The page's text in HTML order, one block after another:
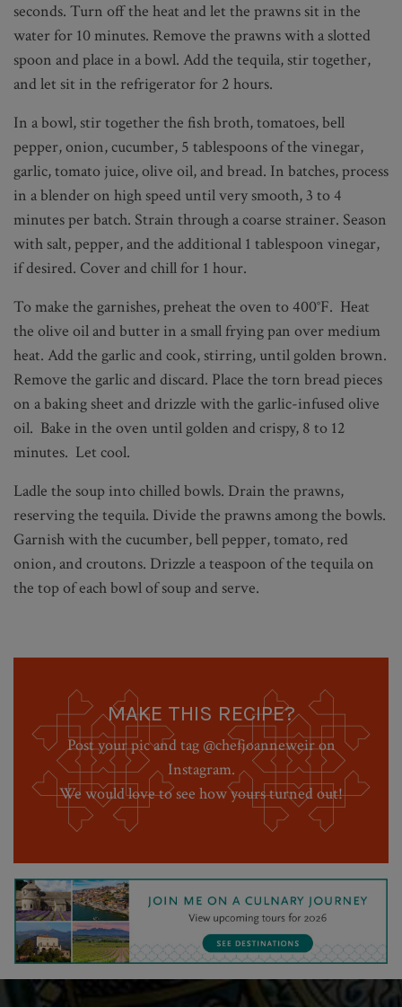
seconds. Turn off the heat and let the prawns sit in the
water for 10 minutes. Remove the prawns with a slotted
spoon and place in a bowl. Add the tequila, stir together,
and let sit in the refrigerator for 2 hours.
In a bowl, stir together the fish broth, tomatoes, bell
pepper, onion, cucumber, 5 tablespoons of the vinegar,
garlic, tomato juice, olive oil, and bread. In batches, process
in a blender on high speed until very smooth, 3 to 4
minutes per batch. Strain through a coarse strainer. Season
with salt, pepper, and the additional 1 tablespoon vinegar,
if desired. Cover and chill for 1 hour.
To make the garnishes, preheat the oven to 400°F. Heat
the olive oil and butter in a small frying pan over medium
heat. Add the garlic and cook, stirring, until golden brown.
Remove the garlic and discard. Place the torn bread pieces
on a baking sheet and drizzle with the garlic-infused olive
oil. Bake in the oven until golden and crispy, 8 to 12
minutes. Let cool.
Ladle the soup into chilled bowls. Drain the prawns,
reserving the tequila. Divide the prawns among the bowls.
Garnish with the cucumber, bell pepper, tomato, red
onion, and croutons. Drizzle a teaspoon of the tequila on
the top of each bowl of soup and serve.
MAKE THIS RECIPE?
Post your pic and tag @chefjoanneweir on
Instagram.
We would love to see how yours turned out!